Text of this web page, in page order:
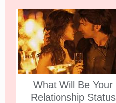
What Will Be Your
Relationship Status